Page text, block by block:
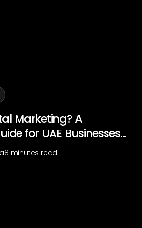
Marketing? A
for UAE Businesses...
8 minutes read